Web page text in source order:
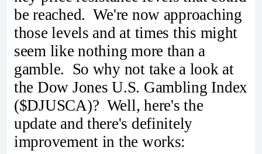
be reached. We're now approaching
those levels and at times this might
seem like nothing more than a
gamble. So why not take a look at
the Dow Jones U.S. Gambling Index
($DJUSCA)? Well, here's the
update and there's definitely
improvement in the works: